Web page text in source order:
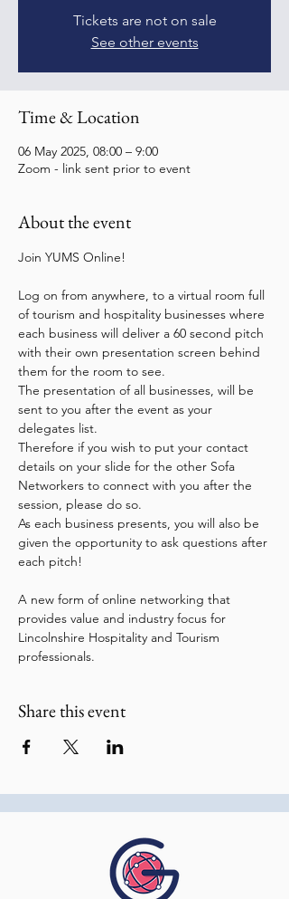
Tickets are not on sale
See other events
Time & Location
06 May 2025, 08:00 – 9:00
Zoom - link sent prior to event
About the event
Join YUMS Online!
Log on from anywhere, to a virtual room full
of tourism and hospitality businesses where
each business will deliver a 60 second pitch
with their own presentation screen behind
them for the room to see.
The presentation of all businesses, will be
sent to you after the event as your
delegates list.
Therefore if you wish to put your contact
details on your slide for the other Sofa
Networkers to connect with you after the
session, please do so.
As each business presents, you will also be
given the opportunity to ask questions after
each pitch!
A new form of online networking that
provides value and industry focus for
Lincolnshire Hospitality and Tourism
professionals.
Share this event